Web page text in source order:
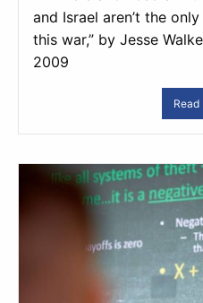
and Israel aren’t the
this war,” by Jesse
2009
Read